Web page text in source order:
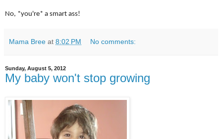
No, *you're* a smart ass!
Mama Bree at 8:02 PM No comments:
Sunday, August 5, 2012
My baby won't stop growing